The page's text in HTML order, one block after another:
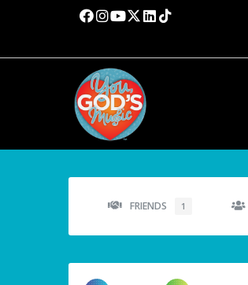
FRIENDS 1